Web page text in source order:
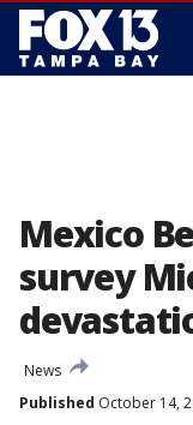
Mexico
survey
News
Published October 14,